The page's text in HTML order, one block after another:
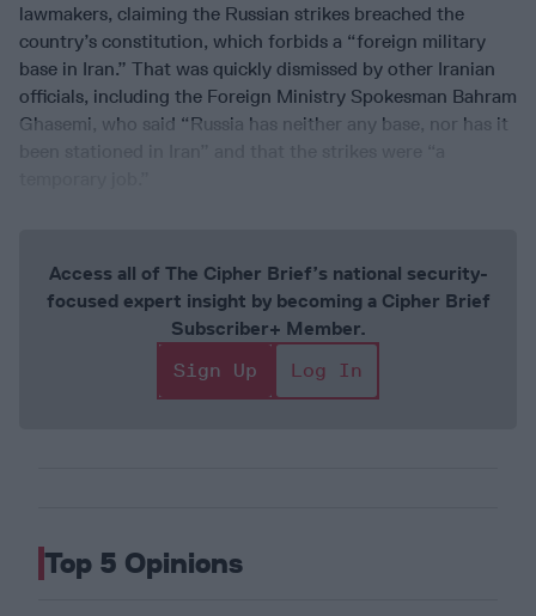
lawmakers, claiming the Russian strikes breached the
country’s constitution, which forbids a “foreign military
base in Iran.” That was quickly dismissed by other Iranian
officials, including the Foreign Ministry Spokesman Bahram
Ghasemi, who said “Russia has neither any base, nor has it
Access all of The Cipher Brief’s national security-
focused expert insight by becoming a Cipher Brief
Subscriber+ Member.
Sign Up
Log In
Top 5 Opinions